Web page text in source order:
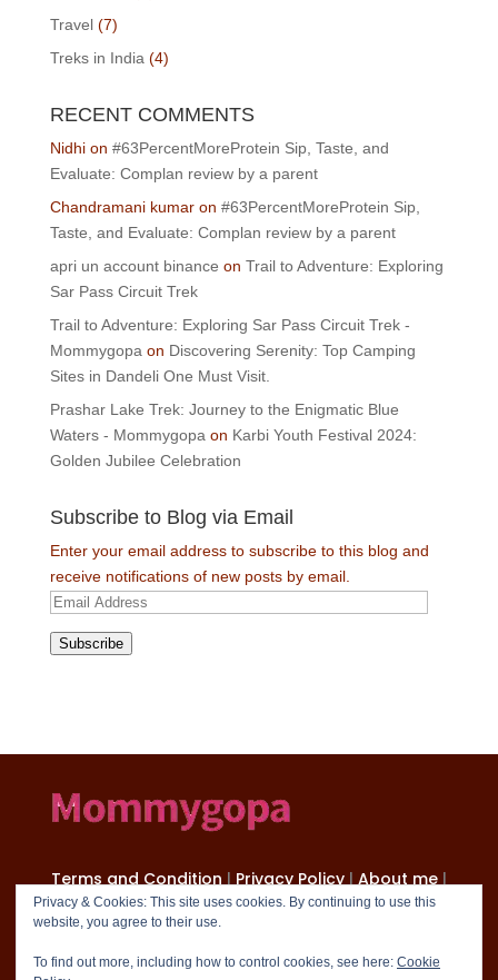
Travel(7)
Treks in India (4)
RECENT COMMENTS
Nidhion #63PercentMoreProtein Sip, Taste, and
Evaluate: Complan review by a parent
Chandramani kumaron #63PercentMoreProtein Sip,
Taste, and Evaluate: Complan review by a parent
apri un account binance on Trail to Adventure: Exploring
Sar Pass Circuit Trek
Trail to Adventure: Exploring Sar Pass Circuit Trek -
Mommygopa on Discovering Serenity: Top Camping
Sites in Dandeli One Must Visit.
Prashar Lake Trek: Journey to the Enigmatic Blue
Waters - Mommygopa on Karbi Youth Festival 2024:
Golden Jubilee Celebration
Subscribe to Blog via Email
Enter your email address to subscribe to this blog and
receive notifications of new posts by email.
Email
Subscribe
Terms and Condition | Privacy Policy | About me |
Contact
Privacy & Cookies: This site uses cookies. By continuing to use this
website, you agree to their use.
To find out more, including how to control cookies, see here: Cookie